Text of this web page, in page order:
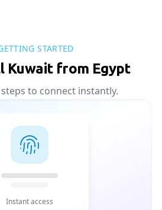
STARTED
Kuwait from Egypt
to connect instantly.
Instant access